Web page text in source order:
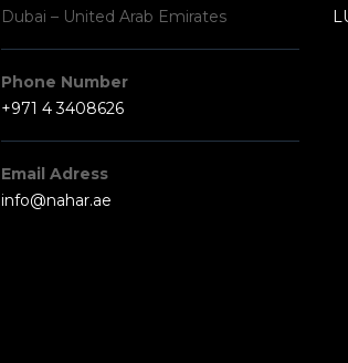
Dubai – United Arab Emirates
Phone Number
+971 4 3408626
Email Adress
info@nahar.ae